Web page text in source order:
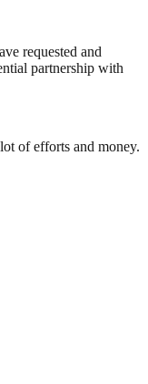
requested and
partnership with
of efforts and money.